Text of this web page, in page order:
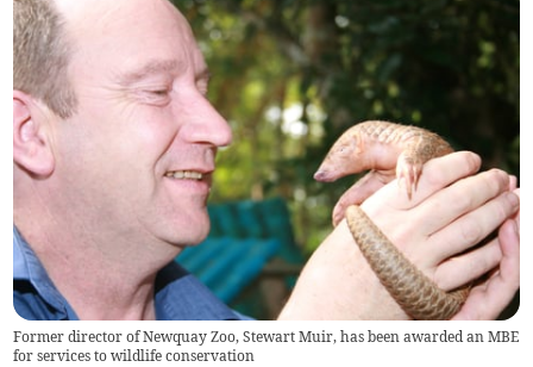
Former director of Newquay Zoo, Stewart Muir, has been awarded an MBE
for services to wildlife conservation